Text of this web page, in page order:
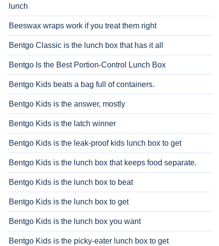
lunch
Beeswax wraps work if you treat them right
Bentgo Classic is the lunch box that has it all
Bentgo Is the Best Portion-Control Lunch Box
Bentgo Kids beats a bag full of containers.
Bentgo Kids is the answer, mostly
Bentgo Kids is the latch winner
Bentgo Kids is the leak-proof kids lunch box to get
Bentgo Kids is the lunch box that keeps food separate.
Bentgo Kids is the lunch box to beat
Bentgo Kids is the lunch box to get
Bentgo Kids is the lunch box you want
Bentgo Kids is the picky-eater lunch box to get